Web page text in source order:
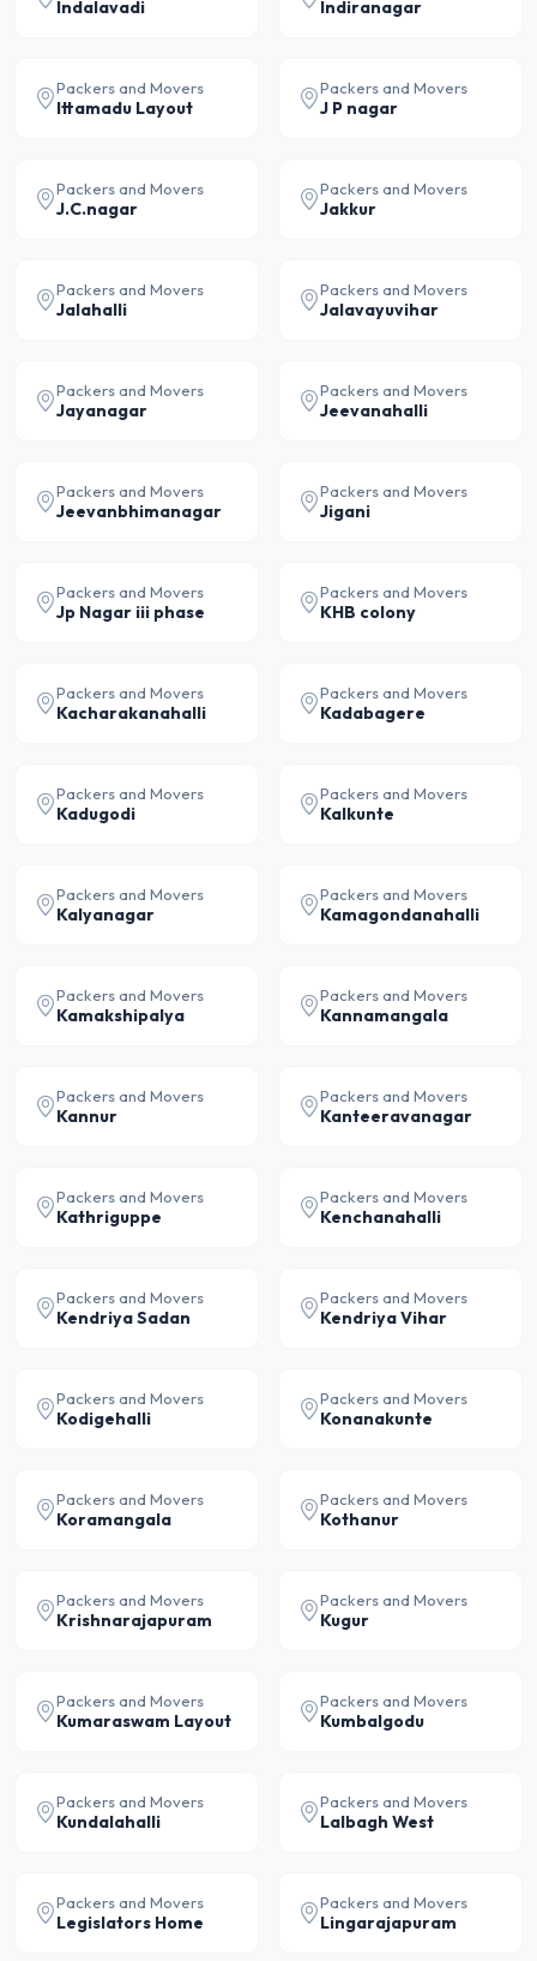
Indalavadi Indiranagar
Packers and Movers
Ittamadu Layout
Packers and Movers
J P nagar
Packers and Movers
J.C.nagar
Packers and Movers
Jakkur
Packers and Movers
Jalahalli
Packers and Movers
Jalavayuvihar
Packers and Movers
Jayanagar
Packers and Movers
Jeevanahalli
Packers and Movers
Jeevanbhimanagar
Packers and Movers
Jigani
Packers and Movers
Jp Nagar iii phase
Packers and Movers
KHB colony
Packers and Movers
Kacharakanahalli
Packers and Movers
Kadabagere
Packers and Movers
Kadugodi
Packers and Movers
Kalkunte
Packers and Movers
Kalyanagar
Packers and Movers
Kamagondanahalli
Packers and Movers
Kamakshipalya
Packers and Movers
Kannamangala
Packers and Movers
Kannur
Packers and Movers
Kanteeravanagar
Packers and Movers
Kathriguppe
Packers and Movers
Kenchanahalli
Packers and Movers
Kendriya Sadan
Packers and Movers
Kendriya Vihar
Packers and Movers
Kodigehalli
Packers and Movers
Konanakunte
Packers and Movers
Koramangala
Packers and Movers
Kothanur
Packers and Movers
Krishnarajapuram
Packers and Movers
Kugur
Packers and Movers
Kumaraswam Layout
Packers and Movers
Kumbalgodu
Packers and Movers
Kundalahalli
Packers and Movers
Lalbagh West
Packers and Movers
Legislators Home
Packers and Movers
Lingarajapuram